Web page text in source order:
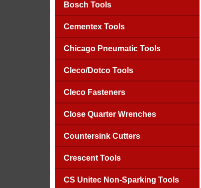
Bosch Tools
Cementex Tools
Chicago Pneumatic Tools
Cleco/Dotco Tools
Cleco Fasteners
Close Quarter Wrenches
Countersink Cutters
Crescent Tools
CS Unitec Non-Sparking Tools